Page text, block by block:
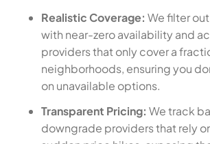
Realistic Coverage: We filter
with near-zero availability and
providers that only cover a
neighborhoods, ensuring you
on unavailable options.
Transparent Pricing: We track
downgrade providers that rely